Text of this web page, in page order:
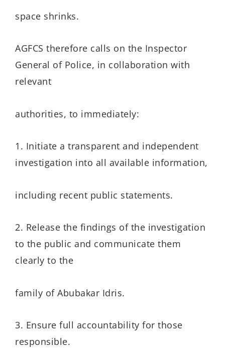
space shrinks.
AGFCS therefore calls on the Inspector
General of Police, in collaboration with
relevant
authorities, to immediately:
1. Initiate a transparent and independent
investigation into all available information,
including recent public statements.
2. Release the findings of the investigation
to the public and communicate them
clearly to the
family of Abubakar Idris.
3. Ensure full accountability for those
responsible.